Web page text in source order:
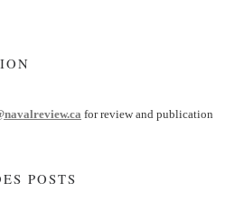
for review and publication
POSTS